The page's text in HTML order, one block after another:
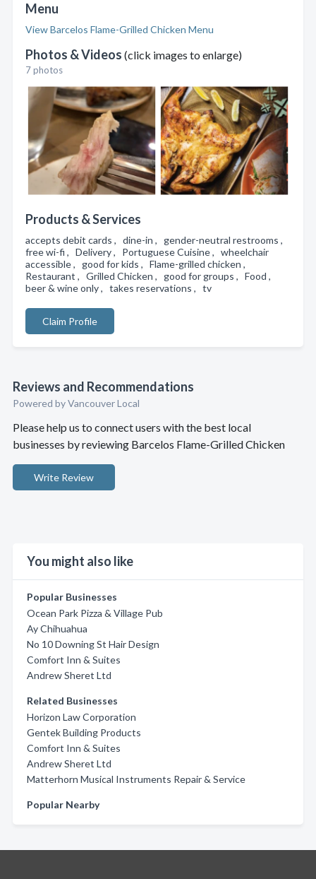
Menu
View Barcelos Flame-Grilled Chicken Menu
Photos & Videos (click images to enlarge)
7 photos
Products & Services
accepts debit cards , dine-in , gender-neutral restrooms ,
free wi-fi , Delivery , Portuguese Cuisine , wheelchair
accessible , good for kids , Flame-grilled chicken ,
Restaurant , Grilled Chicken , good for groups , Food ,
beer & wine only , takes reservations , tv
Claim Profile
Reviews and Recommendations
Powered by Vancouver Local
Please help us to connect users with the best local
businesses by reviewing Barcelos Flame-Grilled Chicken
Write Review
You might also like
Popular Businesses
Ocean Park Pizza & Village Pub
Ay Chihuahua
No 10 Downing St Hair Design
Comfort Inn & Suites
Andrew Sheret Ltd
Related Businesses
Horizon Law Corporation
Gentek Building Products
Comfort Inn & Suites
Andrew Sheret Ltd
Matterhorn Musical Instruments Repair & Service
Popular Nearby